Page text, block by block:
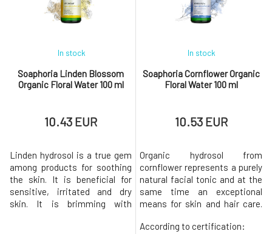
processes, and soothe
circulation. It has a benefic
Soaphoria Linden Blossom
Organic Floral Water 100 ml
In stock
10.43 EUR
Linden hydrosol is a true gem
among products for soothing
the skin. It is beneficial for
sensitive, irritated and dry
skin. It is brimming with
Soaphoria Cornflower Organic
Floral Water 100 ml
In stock
10.53 EUR
Organic hydrosol from
cornflower represents a purely
natural facial tonic and at the
same time an exceptional
means for skin and hair care.
caring for all skin types, but it
According to certification: